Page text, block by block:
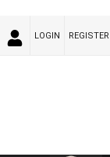
LOGIN REGISTER